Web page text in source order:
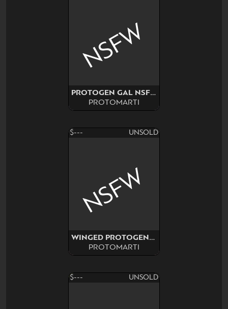
PROTOGEN GAL NSFW SURPRISE
PROTOMARTI
NSFW
$--- UNSOLD
WINGED PROTOGEN ADOPT
PROTOMARTI
NSFW
$--- UNSOLD